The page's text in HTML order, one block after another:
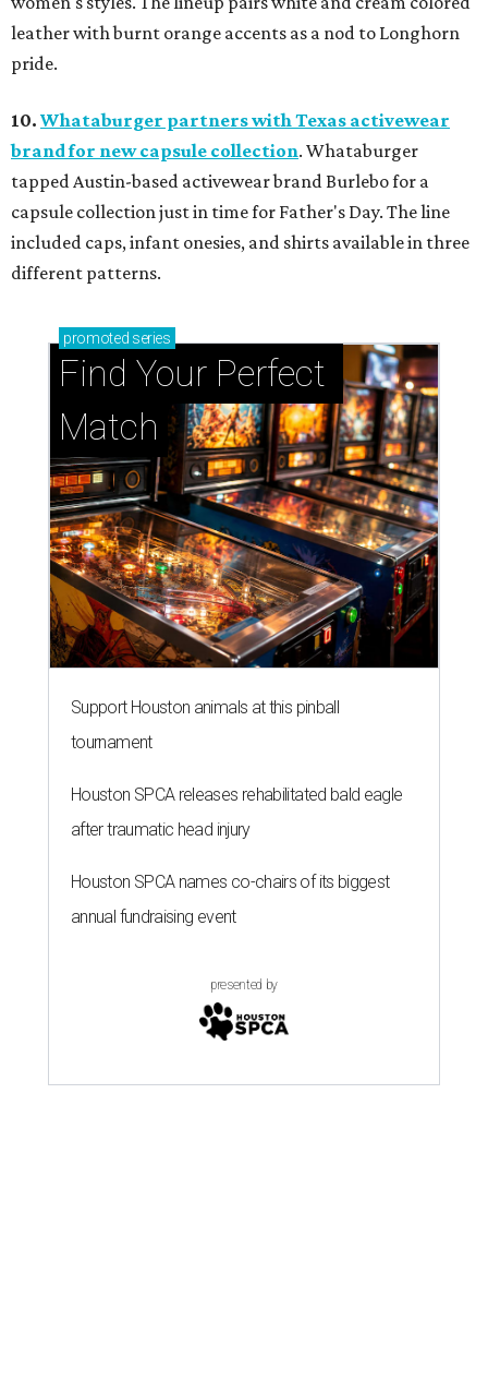
leather with burnt orange accents as a nod to Longhorn
pride.
10. Whataburger partners with Texas activewear
brand for new capsule collection. Whataburger
tapped Austin-based activewear brand Burlebo for a
capsule collection just in time for Father's Day. The line
included caps, infant onesies, and shirts available in three
different patterns.
promoted series
Find Your Perfect
Match
Support Houston animals at this pinball
tournament
Houston SPCA releases rehabilitated bald eagle
after traumatic head injury
Houston SPCA names co-chairs of its biggest
annual fundraising event
presented by